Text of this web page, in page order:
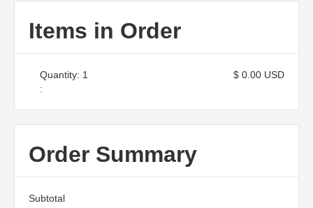
Items in Order
1
:
$ 0.00 USD
Order Summary
Subtotal